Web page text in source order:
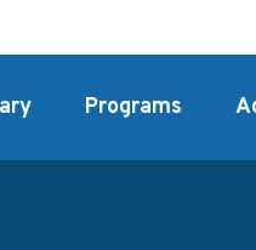
Programs